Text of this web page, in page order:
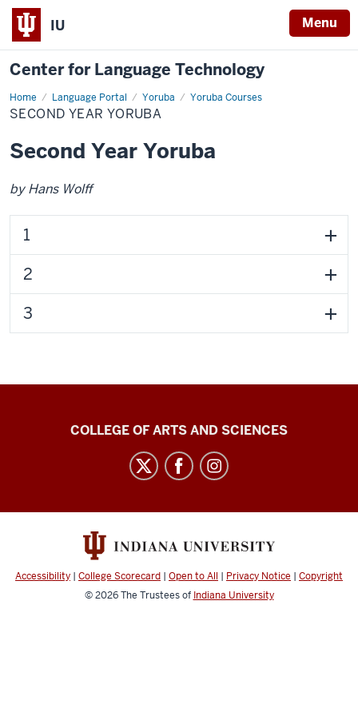
IU Menu
Center for Language Technology
Home Language Portal Yoruba Yoruba Courses
Second
Year
Yoruba
SECOND YEAR YORUBA
Second Year Yoruba
by Hans Wolff
1
2
3
Center
social
channels
COLLEGE OF ARTS AND SCIENCES
Accessibility | College Scorecard | Open to All | Privacy Notice | Copyright
© 2026The Trustees of Indiana University